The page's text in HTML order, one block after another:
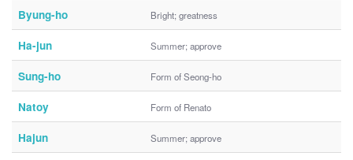
Byung-ho Bright; greatness
Ha-jun Summer; approve
Sung-ho Form of Seong-ho
Natoy Form of Renato
Hajun Summer; approve